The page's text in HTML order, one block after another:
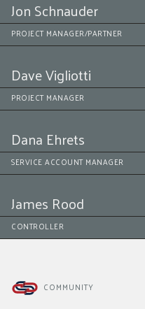
PROJECT MANAGER/PARTNER
Jon Schnauder
PROJECT MANAGER
Dave Vigliotti
SERVICE ACCOUNT MANAGER
Dana Ehrets
CONTROLLER
James Rood
COMMUNITY